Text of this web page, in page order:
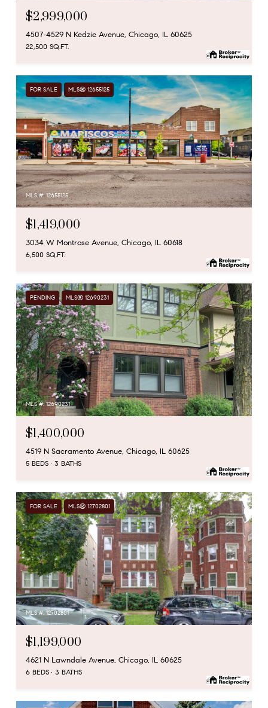
$2,999,000
4507-4529 N Kedzie Avenue, Chicago, IL 60625
22,500 SQ.FT.
FOR SALE MLS® 12655125
MLS #: 12655125
$1,419,000
3034 W Montrose Avenue, Chicago, IL 60618
6,500 SQ.FT.
PENDING MLS® 12690231
MLS #: 12690231
$1,400,000
4519 N Sacramento Avenue, Chicago, IL 60625
5 BEDS 3 BATHS
FOR SALE MLS® 12702801
MLS #: 12702801
$1,199,000
4621 N Lawndale Avenue, Chicago, IL 60625
6 BEDS 3 BATHS